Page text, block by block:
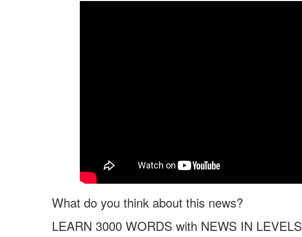
What do you think about this news?
LEARN 3000 WORDS with NEWS IN LEVELS